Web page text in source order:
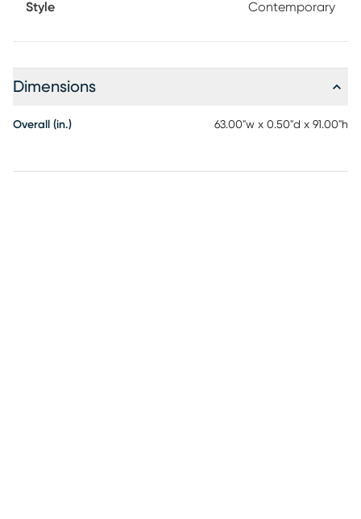
Style Contemporary
Dimensions
Overall (in.) 63.00"w x 0.50"d x 91.00"h